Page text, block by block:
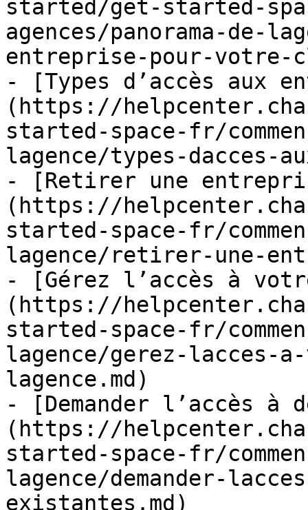
started/get-started-
agences/panorama-de-
entreprise-pour-votre-
- [Types d’accès aux
(https://
started-space-fr/
lagence/types-dacces-
- [Retirer une
(https://
started-space-fr/
lagence/retirer-une-
- [Gérez l’accès à
(https://
started-space-fr/
lagence/gerez-lacces-
lagence.md)
- [Demander l’accès
(https://
started-space-fr/
lagence/demander-
existantes.md)